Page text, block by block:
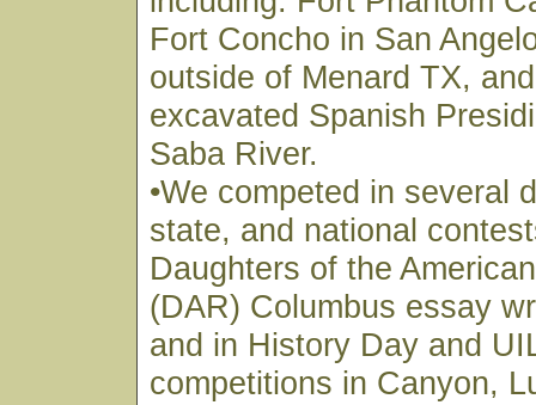
Fort Concho in San
outside of Menard TX,
excavated Spanish
Saba River.
•We competed in several
state, and national
Daughters of the
(DAR) Columbus essay
and in History Day and
competitions in Canyon,